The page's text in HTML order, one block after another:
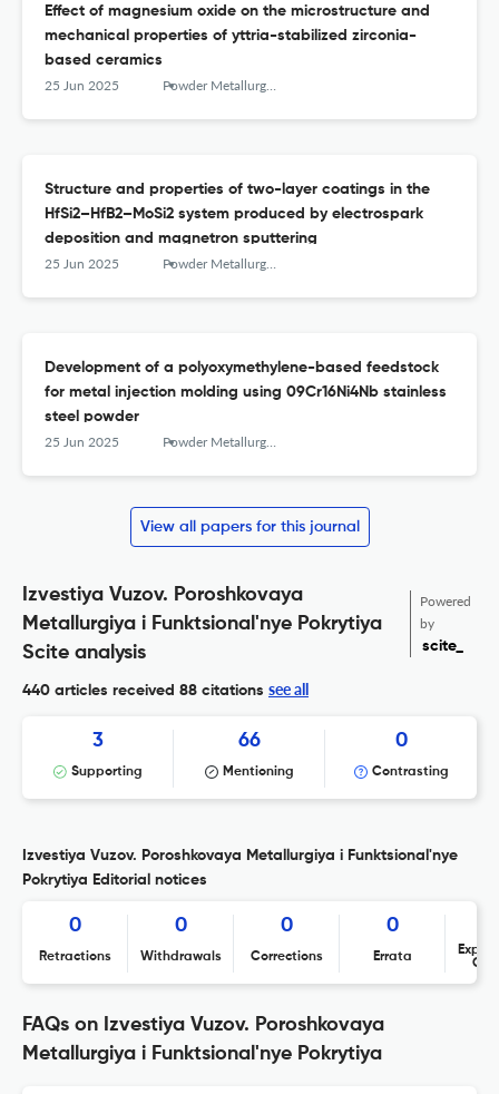
Effect of magnesium oxide on the microstructure and
mechanical properties of yttria-stabilized zirconia-
based ceramics
25 Jun 2025 Powder Metallurgy аnd Functional Coatings
Structure and properties of two-layer coatings in the
HfSi2–HfB2–MoSi2 system produced by electrospark
deposition and magnetron sputtering
25 Jun 2025 Powder Metallurgy аnd Functional Coatings
Development of a polyoxymethylene-based feedstock
for metal injection molding using 09Cr16Ni4Nb stainless
steel powder
25 Jun 2025 Powder Metallurgy аnd Functional Coatings
View all papers for this journal
Izvestiya Vuzov. Poroshkovaya
Metallurgiya i Funktsional'nye Pokrytiya
Scite analysis
Powered
by
scite_
440 articles received 88 citations see all
3
Supporting
66
Mentioning
0
Contrasting
Izvestiya Vuzov. Poroshkovaya Metallurgiya i Funktsional'nye
Pokrytiya Editorial notices
0
Retractions
0
Withdrawals
0
Corrections
0
Errata
FAQs on Izvestiya Vuzov. Poroshkovaya
Metallurgiya i Funktsional'nye Pokrytiya